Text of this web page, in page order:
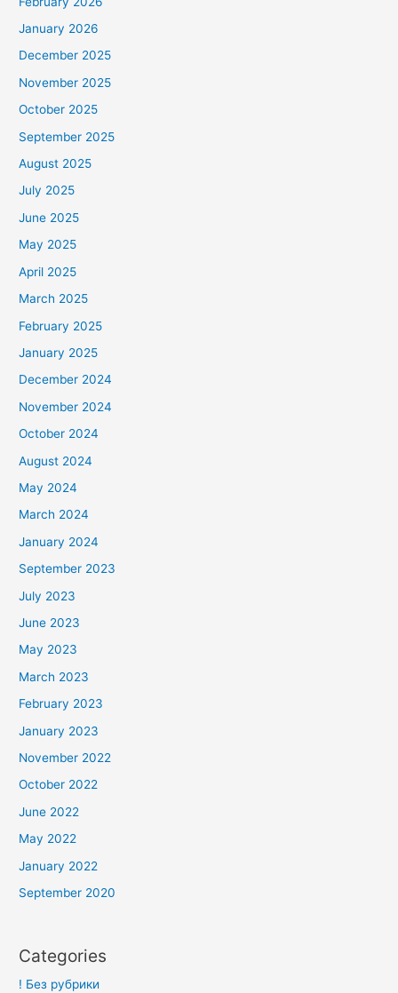
January 2026
December 2025
November 2025
October 2025
September 2025
August 2025
July 2025
June 2025
May 2025
April 2025
March 2025
February 2025
January 2025
December 2024
November 2024
October 2024
August 2024
May 2024
March 2024
January 2024
September 2023
July 2023
June 2023
May 2023
March 2023
February 2023
January 2023
November 2022
October 2022
June 2022
May 2022
January 2022
September 2020
Categories
! Без рубрики